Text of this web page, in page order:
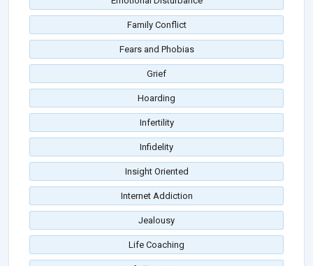
Family Conflict
Fears and Phobias
Grief
Hoarding
Infertility
Infidelity
Insight Oriented
Internet Addiction
Jealousy
Life Coaching